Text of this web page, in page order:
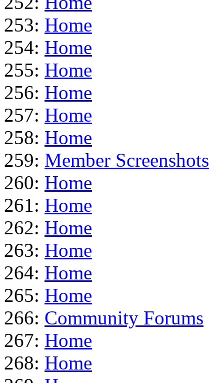
253: Home
254: Home
255: Home
256: Home
257: Home
258: Home
259: Member Screenshots
260: Home
261: Home
262: Home
263: Home
264: Home
265: Home
266: Community Forums
267: Home
268: Home